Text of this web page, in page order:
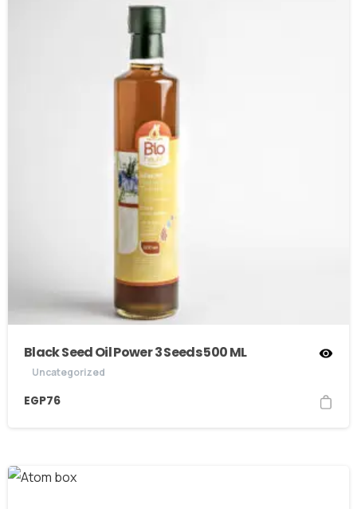
Black Seed Oil Power 3 Seeds 500 ML
Uncategorized
EGP76